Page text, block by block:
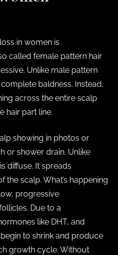
in women is
called female pattern hair
Unlike male pattern
baldness. Instead,
across the entire scalp
hair part line.
showing in photos or
or shower drain. Unlike
diffuse. It spreads
scalp. What’s happening
progressive
Due to a
like DHT, and
to shrink and produce
growth cycle. Without